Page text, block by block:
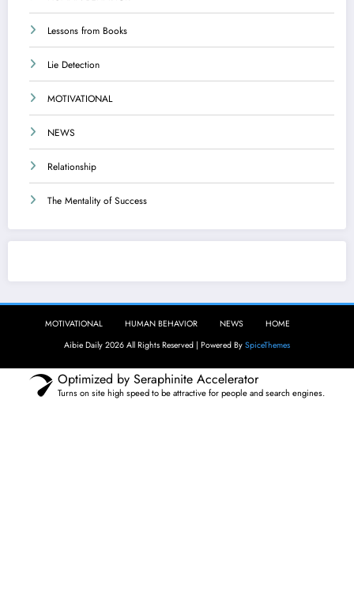
Lessons from Books
Lie Detection
MOTIVATIONAL
NEWS
Relationship
The Mentality of Success
MOTIVATIONAL HUMAN BEHAVIOR NEWS
HOME
Aibie Daily 2026 All Rights Reserved | Powered By SpiceThemes
Optimized by Seraphinite Accelerator
Turns on site high speed to be attractive for people and search engines.